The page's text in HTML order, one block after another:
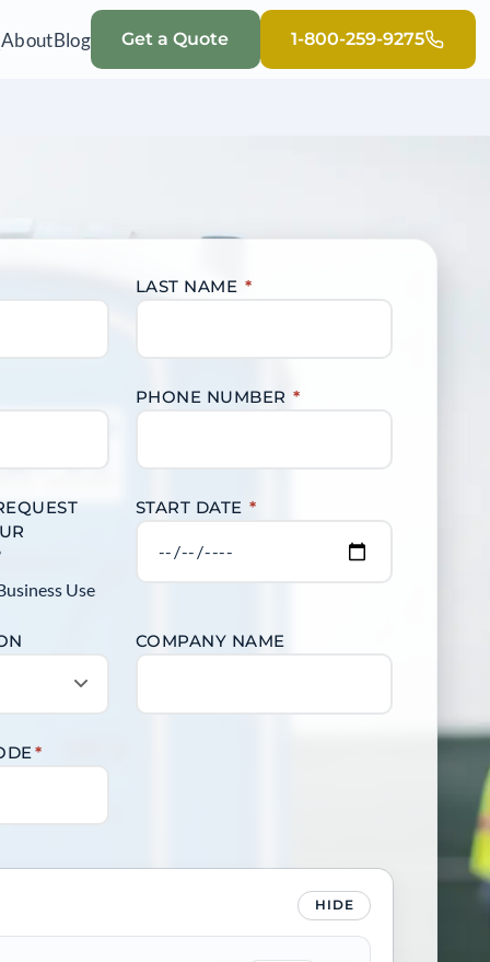
AboutBlog Get a Quote 1-800-259-9275
LAST NAME *
PHONE NUMBER *
Use
START DATE *
COMPANY NAME
*
HIDE